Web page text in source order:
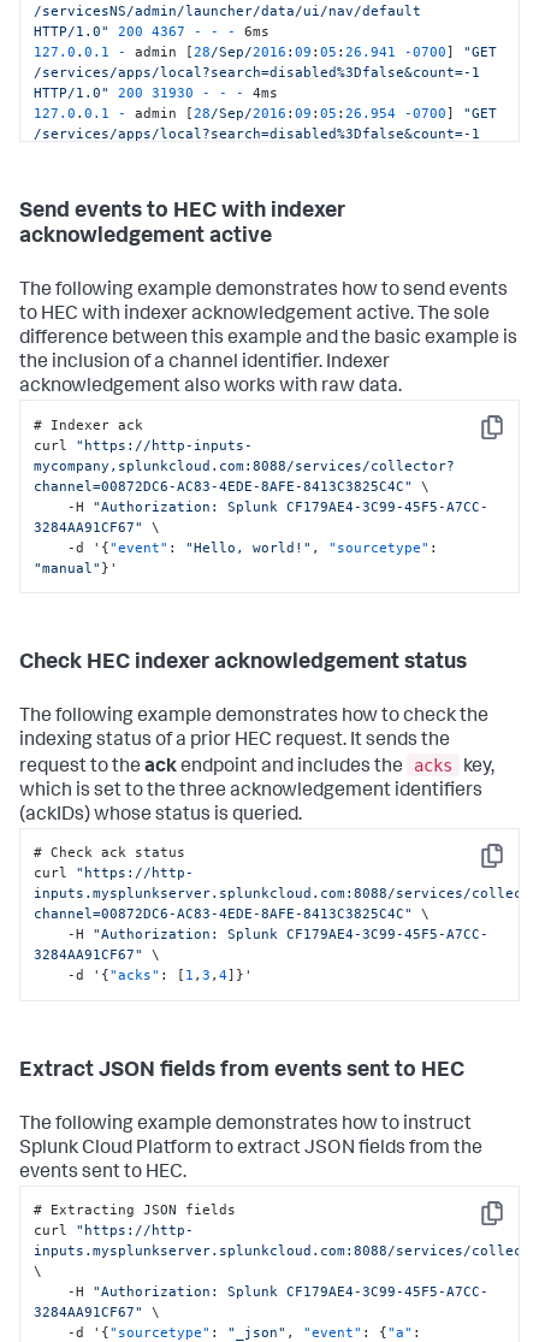
/servicesNS/admin/launcher/data/ui/nav/default
HTTP/1.0"
200 4367 - - -
127.0 .0.1 - admin [28/Sep/2016 :09 :05 :26.941 -0700] "GET
/services/apps/local?search=disabled%3Dfalse&count=-1
HTTP/1.0"
200 31930 - - -
127.0 .0.1 - admin [28/Sep/2016 :09 :05 :26.954 -0700] "GET
/services/apps/local?search=disabled%3Dfalse&count=-1
digest=1&count=-1 HTTP/1.0"
200 58672
Send events to HEC with indexer
acknowledgement active
The following example demonstrates how to send events
to HEC with indexer acknowledgement active. The sole
difference between this example and the basic example is
the inclusion of a channel identifier. Indexer
acknowledgement also works with raw data.
Copy
# Indexer ack
curl "https://http-inputs-
mycompany,splunkcloud.com:8088/services/collector?
channel=00872DC6-AC83-4EDE-8AFE-8413C3825C4C"
\
    -H
"Authorization: Splunk CF179AE4-3C99-45F5-A7CC-
3284AA91CF67"
\
    -d '
{"event" : "Hello, world!" , "sourcetype" :
"manual" } '
Check HEC indexer acknowledgement status
The following example demonstrates how to check the
indexing status of a prior HEC request. It sends the
request to the ackendpoint and includes the acks
key,
which is set to the three acknowledgement identifiers
(ackIDs) whose status is queried.
Copy
# Check ack status
curl "https://http-
inputs.mysplunkserver.splunkcloud.com:8088/services/
channel=00872DC6-AC83-4EDE-8AFE-8413C3825C4C"
\
    -H
"Authorization: Splunk CF179AE4-3C99-45F5-A7CC-
3284AA91CF67"
\
    -d '
{"acks" : [ 1 ,3 ,4] } '
Extract JSON fields from events sent to HEC
The following example demonstrates how to instruct
Splunk Cloud Platform to extract JSON fields from the
events sent to HEC.
Copy
# Extracting JSON fields
curl "https://http-
inputs.mysplunkserver.splunkcloud.com:8088/services/
\
    -H
"Authorization: Splunk CF179AE4-3C99-45F5-A7CC-
3284AA91CF67"
\
    -d '
{"sourcetype" : "_json" , "event" : {"a" :